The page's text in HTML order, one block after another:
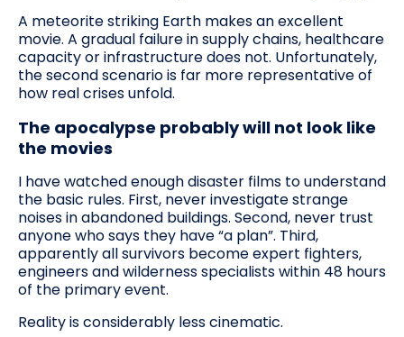
A meteorite striking Earth makes an excellent
movie. A gradual failure in supply chains, healthcare
capacity or infrastructure does not. Unfortunately,
the second scenario is far more representative of
how real crises unfold.
The apocalypse probably will not look like
the movies
I have watched enough disaster films to understand
the basic rules. First, never investigate strange
noises in abandoned buildings. Second, never trust
anyone who says they have “a plan”. Third,
apparently all survivors become expert fighters,
engineers and wilderness specialists within 48 hours
of the primary event.
Reality is considerably less cinematic.